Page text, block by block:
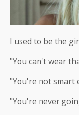
I used to be the
"You can't wear
"You're not smart
"You're never